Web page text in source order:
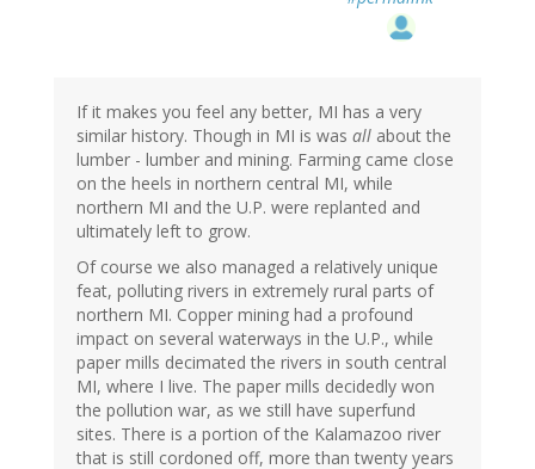
If it makes you feel any better, MI has a very
similar history. Though in MI is was all about the
lumber - lumber and mining. Farming came close
on the heels in northern central MI, while
northern MI and the U.P. were replanted and
ultimately left to grow.
Of course we also managed a relatively unique
feat, polluting rivers in extremely rural parts of
northern MI. Copper mining had a profound
impact on several waterways in the U.P., while
paper mills decimated the rivers in south central
MI, where I live. The paper mills decidedly won
the pollution war, as we still have superfund
sites. There is a portion of the Kalamazoo river
that is still cordoned off, more than twenty years